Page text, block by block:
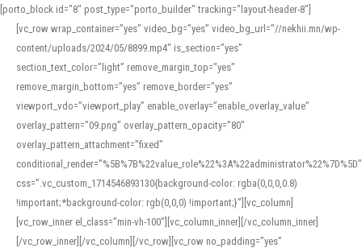
[porto_block id="8" post_type="porto_builder" tracking="layout-header-8"]
[vc_row wrap_container=”yes” video_bg=”yes” video_bg_url=”//nekhii.mn/wp-
content/uploads/2024/05/8899.mp4″ is_section=”yes”
section_text_color=”light” remove_margin_top=”yes”
remove_margin_bottom=”yes” remove_border=”yes”
viewport_vdo=”viewport_play” enable_overlay=”enable_overlay_value”
overlay_pattern=”09.png” overlay_pattern_opacity=”80″
overlay_pattern_attachment=”fixed”
conditional_render=”%5B%7B%22value_role%22%3A%22administrator%22%7D%5D”
css=”.vc_custom_1714546893130{background-color: rgba(0,0,0,0.8)
!important;*background-color: rgb(0,0,0) !important;}”][vc_column]
[vc_row_inner el_class=”min-vh-100″][vc_column_inner][/vc_column_inner]
[/vc_row_inner][/vc_column][/vc_row][vc_row no_padding=”yes”